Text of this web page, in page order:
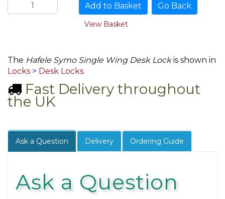
Go Back
View Basket
The Hafele Symo Single Wing Desk Lockis shown in
Locks > Desk Locks.
Fast Delivery throughout
the UK
Ask a Question Delivery Ordering Guide
Ask a Question